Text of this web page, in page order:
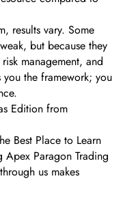
results vary. Some
but because they
management, and
the framework; you
Edition from
Best Place to Learn
Paragon Trading
us makes